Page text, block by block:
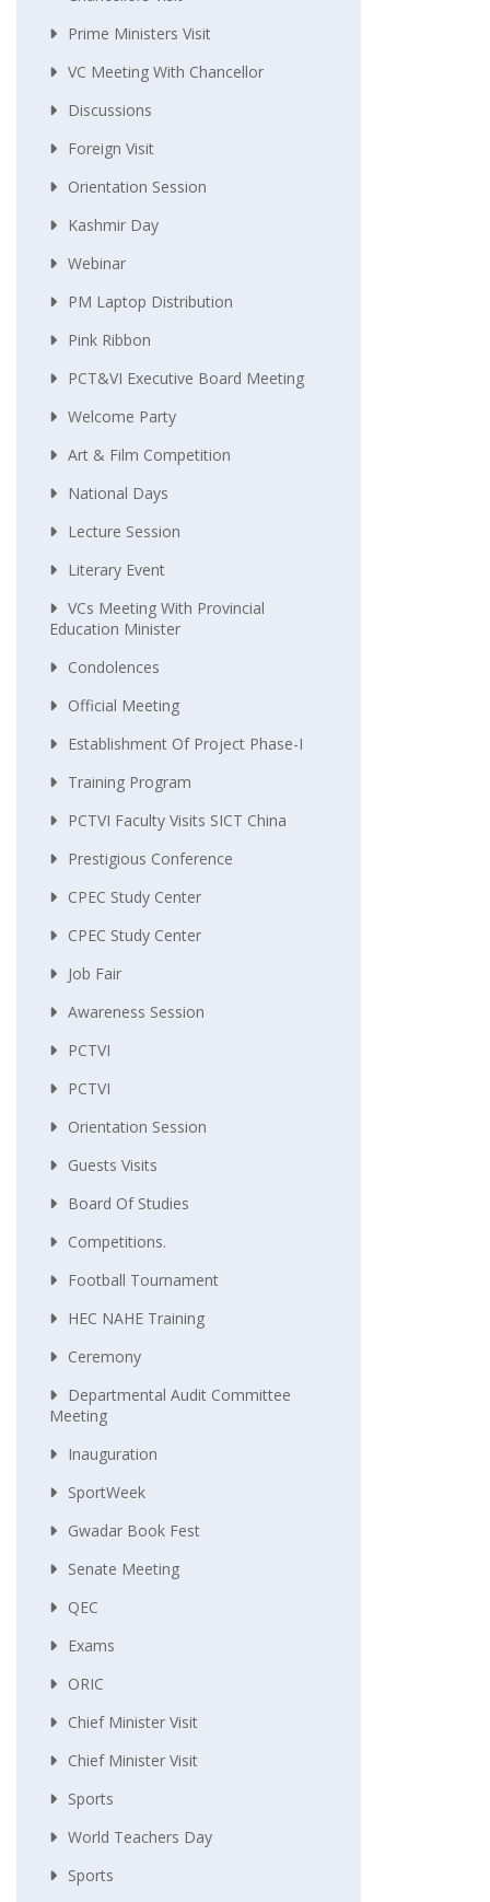
Prime Ministers Visit
VC Meeting With Chancellor
Discussions
Foreign Visit
Orientation Session
Kashmir Day
Webinar
PM Laptop Distribution
Pink Ribbon
PCT&VI Executive Board Meeting
Welcome Party
Art & Film Competition
National Days
Lecture Session
Literary Event
VCs Meeting With Provincial
Education Minister
Condolences
Official Meeting
Establishment Of Project Phase-I
Training Program
PCTVI Faculty Visits SICT China
Prestigious Conference
CPEC Study Center
CPEC Study Center
Job Fair
Awareness Session
PCTVI
PCTVI
Orientation Session
Guests Visits
Board Of Studies
Competitions.
Football Tournament
HEC NAHE Training
Ceremony
Departmental Audit Committee
Meeting
Inauguration
SportWeek
Gwadar Book Fest
Senate Meeting
QEC
Exams
ORIC
Chief Minister Visit
Chief Minister Visit
Sports
World Teachers Day
Sports